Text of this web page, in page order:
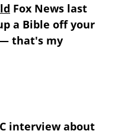
Fox News last
a Bible off your
that's my
interview about